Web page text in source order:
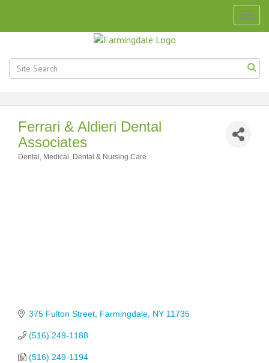
Ferrari & Aldieri Dental
Associates
Dental Medical, Dental & Nursing Care
375 Fulton Street Farmingdale NY 11735
(516) 249-1188
(516) 249-1194